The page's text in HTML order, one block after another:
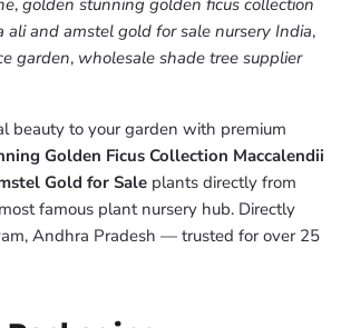
, golden stunning golden ficus collection
ali and amstel gold for sale nursery India,
garden, wholesale shade tree supplier
beauty to your garden with premium
Golden Ficus Collection Maccalendii
Gold for Sale plants directly from
famous plant nursery hub. Directly
Andhra Pradesh — trusted for over 25